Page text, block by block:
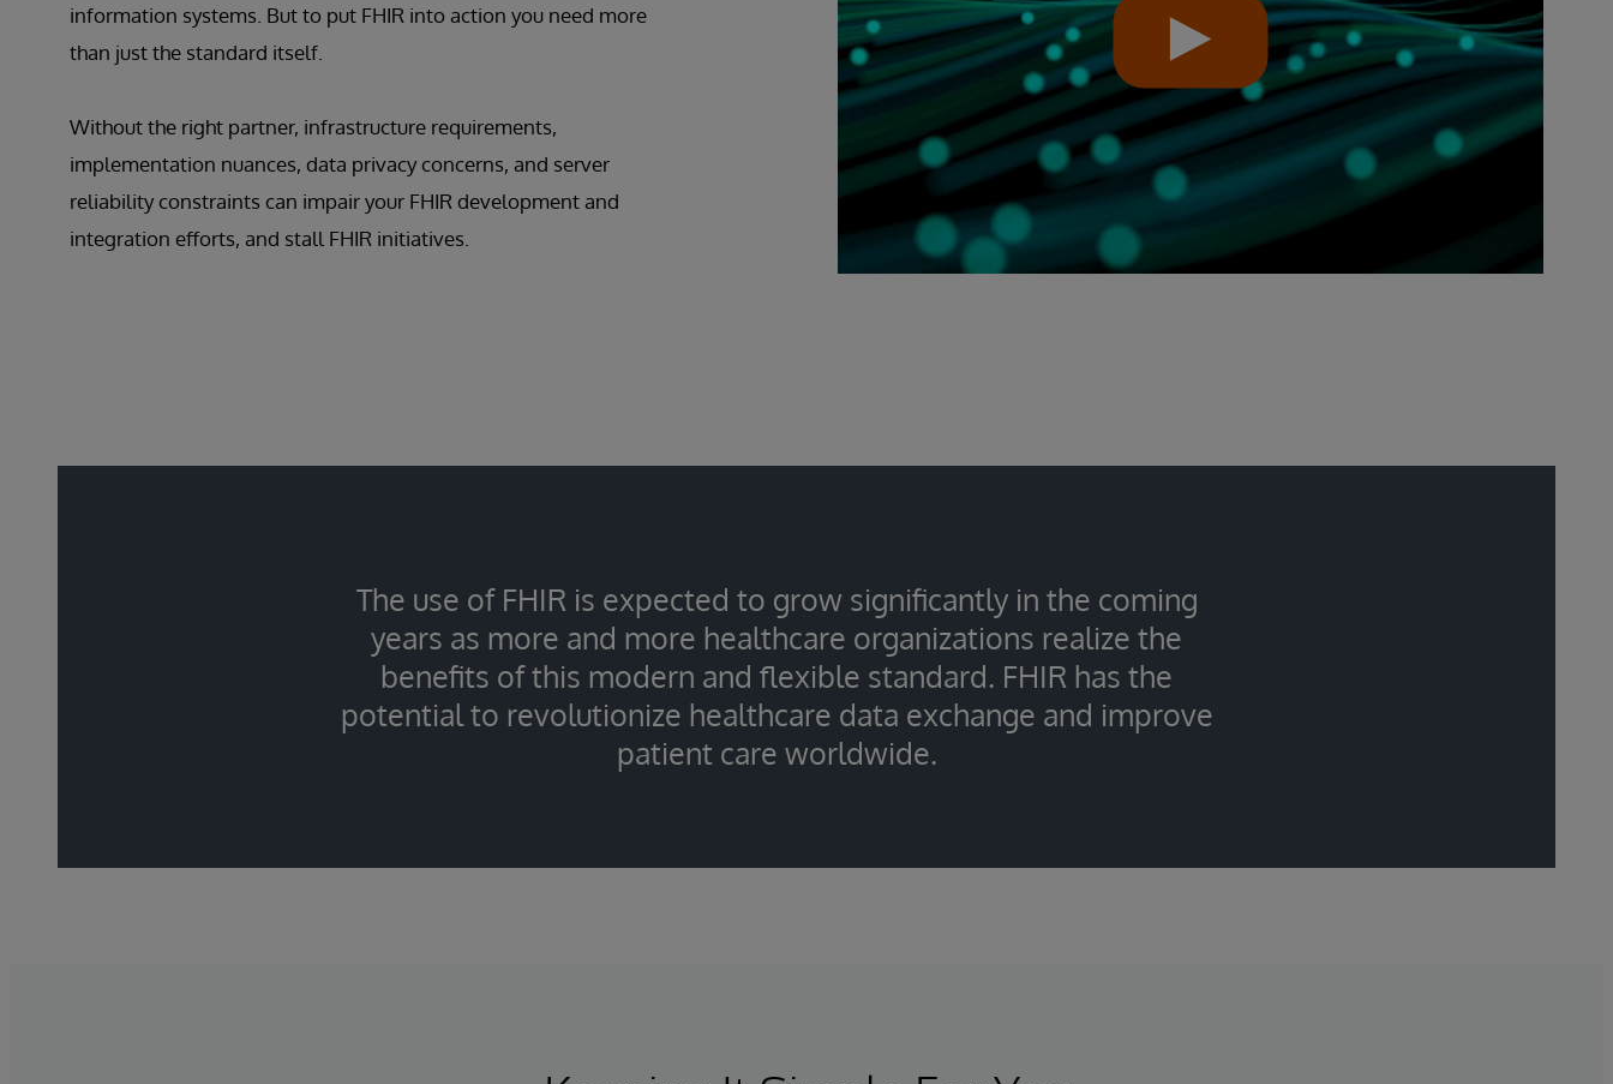
information systems. But to put FHIR into action you need more
than just the standard itself.
Without the right partner, infrastructure requirements,
implementation nuances, data privacy concerns, and server
reliability constraints can impair your FHIR development and
integration efforts, and stall FHIR initiatives.
The use of FHIR is expected to grow significantly in the coming
years as more and more healthcare organizations realize the
benefits of this modern and flexible standard. FHIR has the
potential to revolutionize healthcare data exchange and improve
patient care worldwide.